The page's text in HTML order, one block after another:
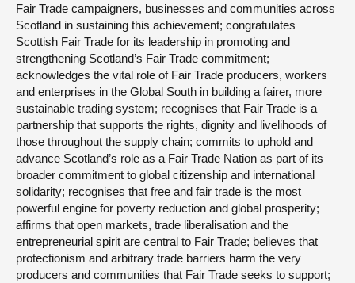
Fair Trade campaigners, businesses and communities across
Scotland in sustaining this achievement; congratulates
Scottish Fair Trade for its leadership in promoting and
strengthening Scotland’s Fair Trade commitment;
acknowledges the vital role of Fair Trade producers, workers
and enterprises in the Global South in building a fairer, more
sustainable trading system; recognises that Fair Trade is a
partnership that supports the rights, dignity and livelihoods of
those throughout the supply chain; commits to uphold and
advance Scotland’s role as a Fair Trade Nation as part of its
broader commitment to global citizenship and international
solidarity; recognises that free and fair trade is the most
powerful engine for poverty reduction and global prosperity;
affirms that open markets, trade liberalisation and the
entrepreneurial spirit are central to Fair Trade; believes that
protectionism and arbitrary trade barriers harm the very
producers and communities that Fair Trade seeks to support;